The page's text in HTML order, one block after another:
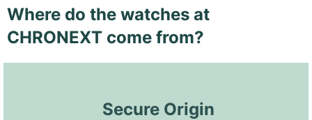
Where do the watches at
CHRONEXT come from?
Secure Origin